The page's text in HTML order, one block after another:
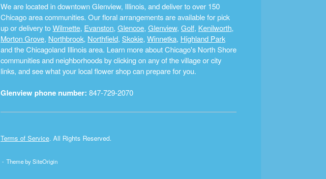
We are located in downtown Glenview, Illinois, and deliver to over 150
Chicago area communities. Our floral arrangements are available for pick
up or delivery toWilmette, Evanston, Glencoe, Glenview, Golf, Kenilworth,
Morton Grove, Northbrook, Northfield, Skokie, Winnetka, Highland Park
and the Chicagoland Illinois area. Learn more about Chicago's North Shore
communities and neighborhoods by clicking on any of the village or city
links, and see what your local flower shop can prepare for you.
Glenview phone number: 847-729-2070
Terms of Service. All Rights Reserved.
Theme bySiteOrigin